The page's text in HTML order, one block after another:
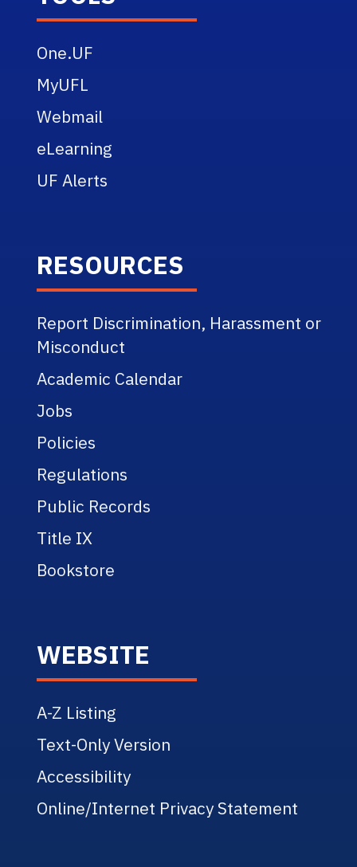
One.UF
MyUFL
Webmail
eLearning
UF Alerts
RESOURCES
Report Discrimination, Harassment or
Misconduct
Academic Calendar
Jobs
Policies
Regulations
Public Records
Title IX
Bookstore
WEBSITE
A-Z Listing
Text-Only Version
Accessibility
Online/Internet Privacy Statement